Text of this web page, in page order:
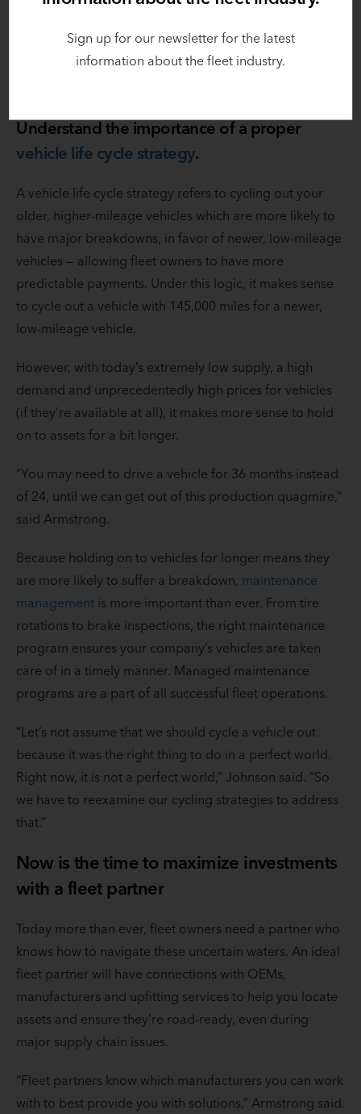
Having that capital available allows fleet managers to
use money for their business, like hiring and
Understand the importance of a proper
vehicle life cycle strategy.
A vehicle life cycle strategy refers to cycling out your
older, higher-mileage vehicles which are more likely to
have major breakdowns, in favor of newer, low-mileage
vehicles — allowing fleet owners to have more
predictable payments. Under this logic, it makes sense
to cycle out a vehicle with 145,000 miles for a newer,
low-mileage vehicle.
However, with today’s extremely low supply, a high
demand and unprecedentedly high prices for vehicles
(if they’re available at all), it makes more sense to hold
on to assets for a bit longer.
“You may need to drive a vehicle for 36 months instead
of 24, until we can get out of this production quagmire,”
said Armstrong.
Because holding on to vehicles for longer means they
are more likely to suffer a breakdown, maintenance
management is more important than ever. From tire
rotations to brake inspections, the right maintenance
program ensures your company’s vehicles are taken
care of in a timely manner. Managed maintenance
programs are a part of all successful fleet operations.
“Let’s not assume that we should cycle a vehicle out
because it was the right thing to do in a perfect world.
Right now, it is not a perfect world,” Johnson said. “So
we have to reexamine our cycling strategies to address
that.”
Now is the time to maximize investments
with a fleet partner
Today more than ever, fleet owners need a partner who
knows how to navigate these uncertain waters. An ideal
fleet partner will have connections with OEMs,
manufacturers and upfitting services to help you locate
assets and ensure they’re road-ready, even during
major supply chain issues.
“Fleet partners know which manufacturers you can work
with to best provide you with solutions,” Armstrong said.
Sign up for our newsletter for the latest
information about the fleet industry.